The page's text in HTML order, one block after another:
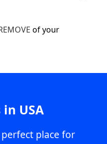
of your
USA
place for